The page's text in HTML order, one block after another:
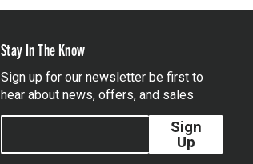
Stay In The Know
Sign up for our newsletter be first to
hear about news, offers, and sales
Sign
Up